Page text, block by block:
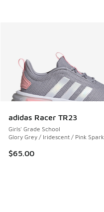
adidas Racer TR23
Girls' Grade School
Glory Grey / Iridescent / Pink Spark
$65.00